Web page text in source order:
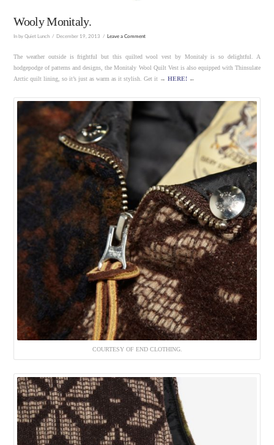
Wooly Monitaly.
In by Quiet Lunch December 19, 2013 Leave a Comment
The weather outside is frightful but this quilted wool vest by Monitaly is so delightful. A
hodgepodge of patterns and designs, the Monitaly Wool Quilt Vest is also equipped with Thinsulate
Arctic quilt lining, so it’s just as warm as it stylish. Get it →HERE! ←
COURTESY OF END CLOTHING.